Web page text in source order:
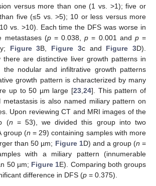
versus more than one (1 vs. >1); five or
five (≤5 vs. >5); 10 or less versus more
vs. >10). Each time the DFS was worse in
metastases (p= 0.038,p = 0.001 and p=
Figure 3B, Figure 3c and Figure 3D).
there are distinctive liver growth patterns in
the nodular and infiltrative growth patterns
growth pattern is characterized by many
up to 50 µm large [23 ,24]. This pattern of
metastasis is also named miliary pattern on
Upon reviewing CT and MRI images of the
(n = 53), we divided this group into two
group (n = 29) containing samples with more
than 50 µm; Figure 1D) and a group (n =
with a miliary pattern (innumerable
50 µm; Figure 1E). Comparing both groups
difference in DFS (p = 0.375).